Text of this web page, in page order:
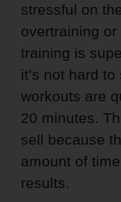
stressful on
overtraining
training is
it’s not hard
workouts are
20 minutes.
sell because
amount of
results.